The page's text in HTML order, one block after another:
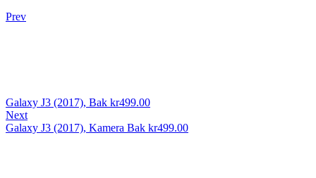
Prev
Galaxy J3 (2017), Bak kr499.00
Next
Galaxy J3 (2017), Kamera Bak kr499.00